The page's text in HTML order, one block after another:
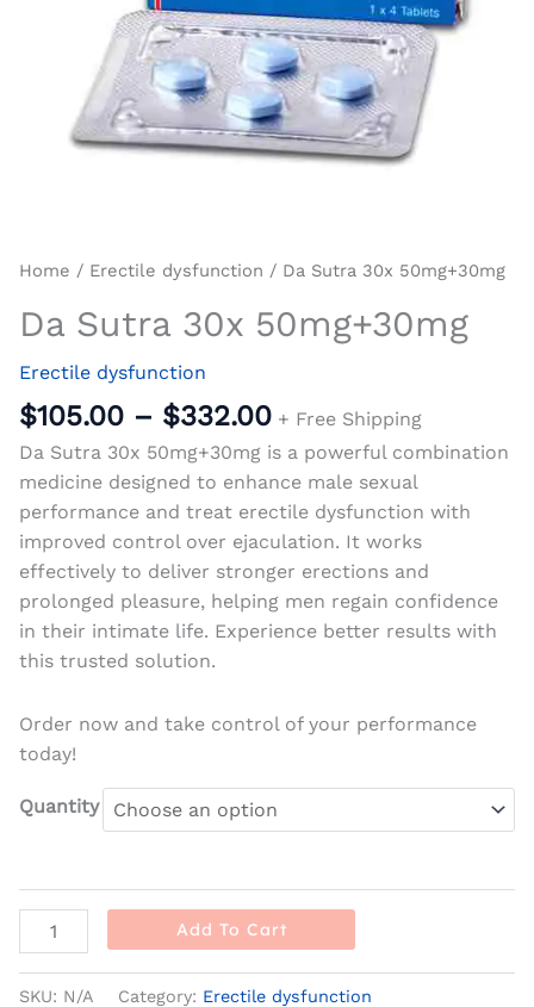
Home / Erectile dysfunction / Da Sutra 30x 50mg+30mg
Da Sutra 30x 50mg+30mg
Erectile dysfunction
$105.00 – $332.00 + Free Shipping
Da Sutra 30x 50mg+30mg is a powerful combination
medicine designed to enhance male sexual
performance and treat erectile dysfunction with
improved control over ejaculation. It works
effectively to deliver stronger erections and
prolonged pleasure, helping men regain confidence
in their intimate life. Experience better results with
this trusted solution.
Order now and take control of your performance
today!
Quantity
Add To Cart
SKU: N/A Category: Erectile dysfunction